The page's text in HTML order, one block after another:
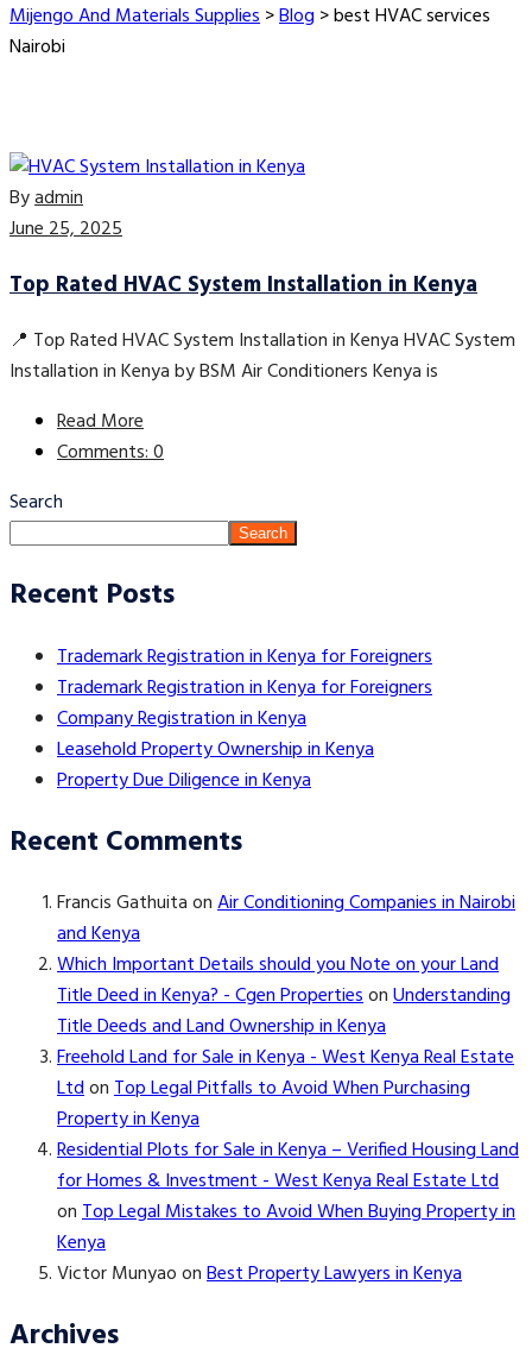
Mijengo And Materials Supplies>Blog >best HVAC services
Nairobi
Byadmin
June 25, 2025
Top Rated HVAC System Installation in Kenya
📍 Top Rated HVAC System Installation in Kenya HVAC System
Installation in Kenya by BSM Air Conditioners Kenya is
Read More
Comments: 0
Search
Search
Recent Posts
Trademark Registration in Kenya for Foreigners
Trademark Registration in Kenya for Foreigners
Company Registration in Kenya
Leasehold Property Ownership in Kenya
Property Due Diligence in Kenya
Recent Comments
Francis GathuitaonAir Conditioning Companies in Nairobi
and Kenya
Which Important Details should you Note on your Land
Title Deed in Kenya? - Cgen PropertiesonUnderstanding
Title Deeds and Land Ownership in Kenya
Freehold Land for Sale in Kenya - West Kenya Real Estate
LtdonTop Legal Pitfalls to Avoid When Purchasing
Property in Kenya
Residential Plots for Sale in Kenya – Verified Housing Land
for Homes & Investment - West Kenya Real Estate Ltd
onTop Legal Mistakes to Avoid When Buying Property in
Kenya
Victor MunyaoonBest Property Lawyers in Kenya
Archives